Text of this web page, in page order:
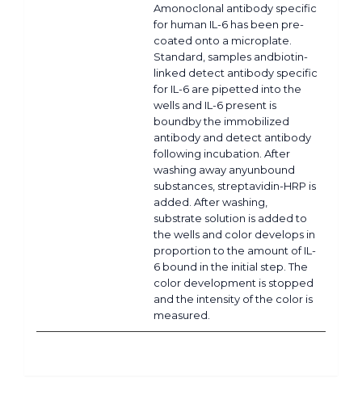
Amonoclonal antibody specific
for human IL-6 has been pre-
coated onto a microplate.
Standard, samples andbiotin-
linked detect antibody specific
for IL-6 are pipetted into the
wells and IL-6 present is
boundby the immobilized
antibody and detect antibody
following incubation. After
washing away anyunbound
substances, streptavidin-HRP is
added. After washing,
substrate solution is added to
the wells and color develops in
proportion to the amount of IL-
6 bound in the initial step. The
color development is stopped
and the intensity of the color is
measured.